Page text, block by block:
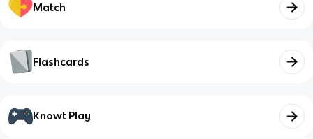
Match
Flashcards
Knowt Play